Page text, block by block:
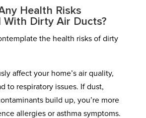
Health Risks
With Dirty Air Ducts?
the health risks of dirty
affect your home’s air quality,
to respiratory issues. If dust,
build up, you’re more
allergies or asthma symptoms.